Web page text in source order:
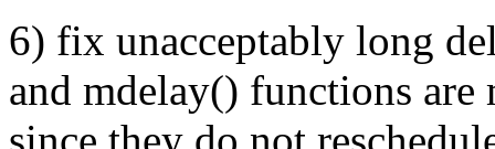
6) fix unacceptably long
and mdelay() functions